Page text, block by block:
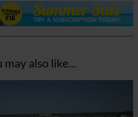
may also like...